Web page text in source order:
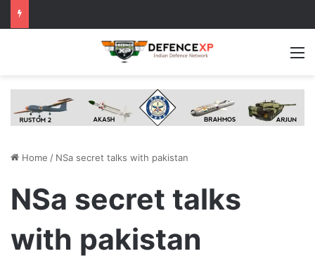
Home / NSa secret talks with pakistan
NSa secret talks
with pakistan